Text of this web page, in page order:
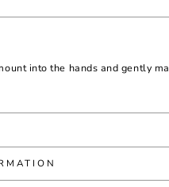
into the hands and gently